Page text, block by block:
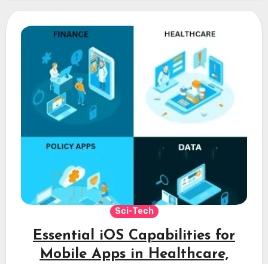
Sci-Tech
Essential iOS Capabilities for
Mobile Apps in Healthcare,